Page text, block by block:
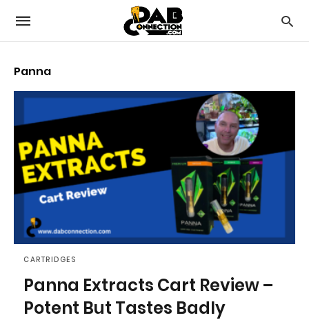
Panna
CARTRIDGES
Panna Extracts Cart Review –
Potent But Tastes Badly